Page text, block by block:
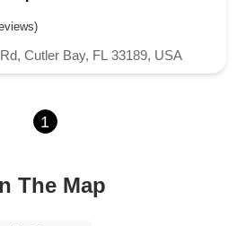
Linton Boulevard
Northwest 34th Street
Northwest 96th Avenue
Monroe Street
Cutler Bay, FL 33189, USA
1
The Map